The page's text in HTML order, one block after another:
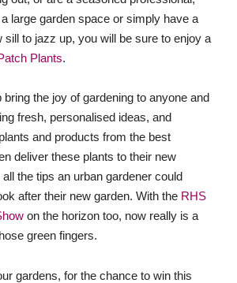
large garden space or simply have a
sill to jazz up, you will be sure to enjoy a
Plants.
bring the joy of gardening to anyone and
fresh, personalised ideas, and
and products from the best
deliver these plants to their new
the tips an urban gardener could
after their new garden. With the RHS
on the horizon too, now really is a
green fingers.
gardens, for the chance to win this